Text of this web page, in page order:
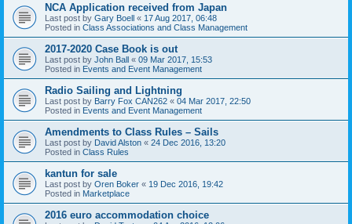
NCA Application received from Japan
Last post by Gary Boell « 17 Aug 2017, 06:48
Posted in Class Associations and Class Management
2017-2020 Case Book is out
Last post by John Ball « 09 Mar 2017, 15:53
Posted in Events and Event Management
Radio Sailing and Lightning
Last post by Barry Fox CAN262 « 04 Mar 2017, 22:50
Posted in Events and Event Management
Amendments to Class Rules – Sails
Last post by David Alston « 24 Dec 2016, 13:20
Posted in Class Rules
kantun for sale
Last post by Oren Boker « 19 Dec 2016, 19:42
Posted in Marketplace
2016 euro accommodation choice